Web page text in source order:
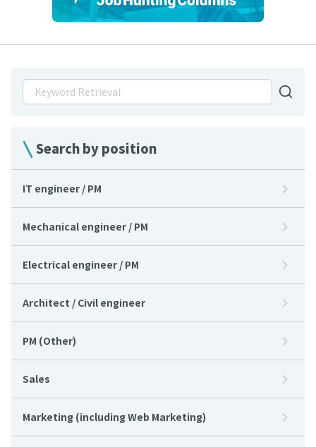
Search by position
IT engineer / PM
Mechanical engineer / PM
Electrical engineer / PM
Architect / Civil engineer
PM (Other)
Sales
Marketing (including Web Marketing)